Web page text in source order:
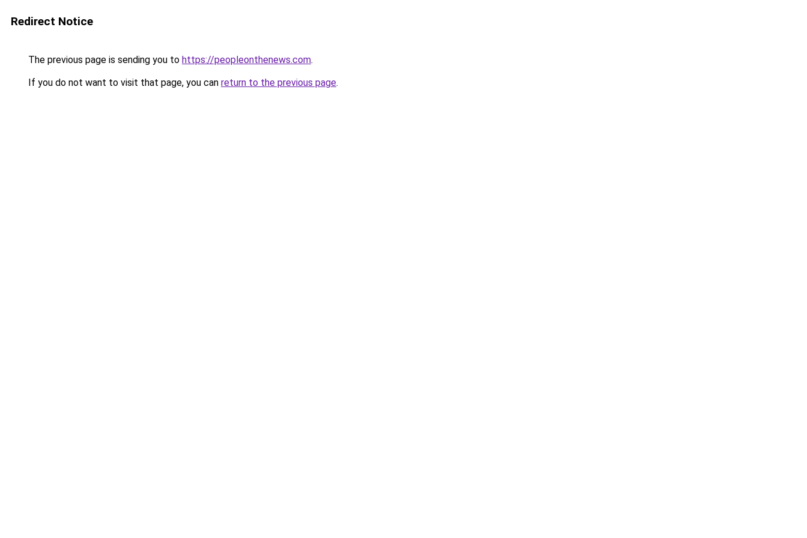
Redirect Notice
The previous page is sending you to https://peopleonthenews.com.
If you do not want to visit that page, you can return to the previous page.